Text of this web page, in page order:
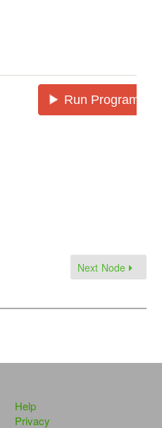
Next Node
Help
Privacy